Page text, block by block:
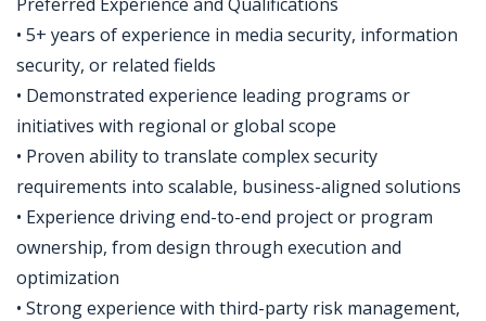
• 5+ years of experience in media security, information
security, or related fields
• Demonstrated experience leading programs or
initiatives with regional or global scope
• Proven ability to translate complex security
requirements into scalable, business-aligned solutions
• Experience driving end-to-end project or program
ownership, from design through execution and
optimization
• Strong experience with third-party risk management,